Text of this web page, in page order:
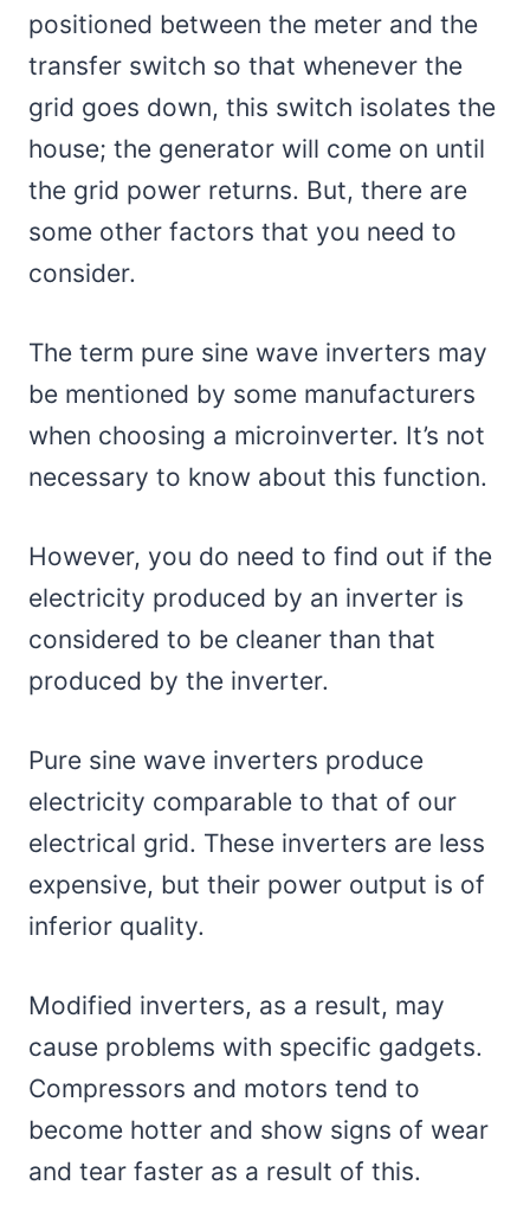
positioned between the meter and the
transfer switch so that whenever the
grid goes down, this switch isolates the
house; the generator will come on until
the grid power returns. But, there are
some other factors that you need to
consider.
The term pure sine wave inverters may
be mentioned by some manufacturers
when choosing a microinverter. It’s not
necessary to know about this function.
However, you do need to find out if the
electricity produced by an inverter is
considered to be cleaner than that
produced by the inverter.
Pure sine wave inverters produce
electricity comparable to that of our
electrical grid. These inverters are less
expensive, but their power output is of
inferior quality.
Modified inverters, as a result, may
cause problems with specific gadgets.
Compressors and motors tend to
become hotter and show signs of wear
and tear faster as a result of this.